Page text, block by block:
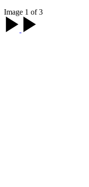
Image 1 of 3